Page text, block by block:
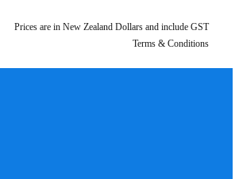
Prices are in New Zealand Dollars and include GST
Terms & Conditions